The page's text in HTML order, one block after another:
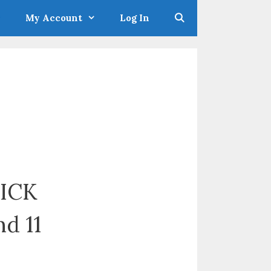
My Account Log In
11